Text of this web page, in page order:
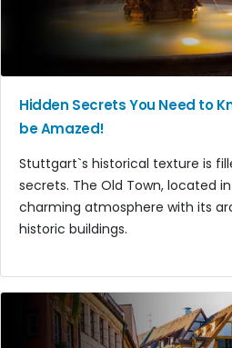
Hidden Secrets You Need to
be Amazed!
Stuttgart`s historical texture is
secrets. The Old Town, located
charming atmosphere with its
historic buildings.